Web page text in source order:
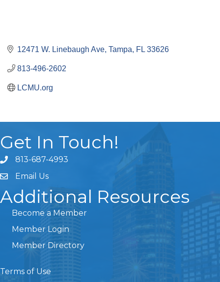
12471 W. Linebaugh Ave Tampa FL 33626
813-496-2602
LCMU.org
Get In Touch!
813-687-4993
Email Us
Additional Resources
Become a Member
Member Login
Member Directory
Terms of Use